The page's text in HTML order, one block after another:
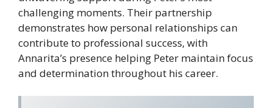
challenging moments. Their partnership
demonstrates how personal relationships can
contribute to professional success, with
Annarita’s presence helping Peter maintain focus
and determination throughout his career.